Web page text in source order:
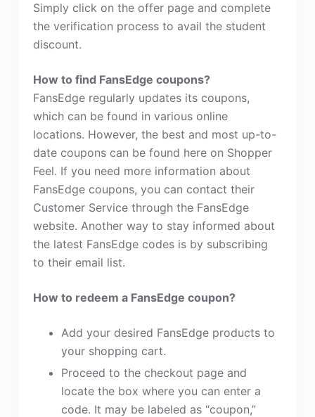
Simply click on the offer page and complete
the verification process to avail the student
discount.
How to find FansEdge coupons?
FansEdge regularly updates its coupons,
which can be found in various online
locations. However, the best and most up-to-
date coupons can be found here on Shopper
Feel. If you need more information about
FansEdge coupons, you can contact their
Customer Service through the FansEdge
website. Another way to stay informed about
the latest FansEdge codes is by subscribing
to their email list.
How to redeem a FansEdge coupon?
Add your desired FansEdge products to
your shopping cart.
Proceed to the checkout page and
locate the box where you can enter a
code. It may be labeled as “coupon,”